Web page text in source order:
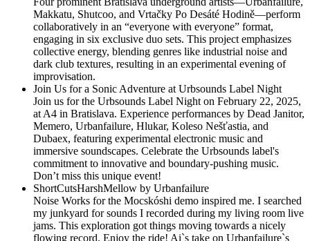
Makkatu, Shutcoo, and Vrtačky Po Desáté Hodině—perform
collaboratively in an “everyone with everyone” format,
engaging in six exclusive duo sets. This project emphasizes
collective energy, blending genres like industrial noise and
dark club textures, resulting in an experimental evening of
improvisation.
Join Us for a Sonic Adventure at Urbsounds Label Night
Join us for the Urbsounds Label Night on February 22, 2025,
at A4 in Bratislava. Experience performances by Dead Janitor,
Memero, Urbanfailure, Hlukar, Koleso Nešťastia, and
Dubaex, featuring experimental electronic music and
immersive soundscapes. Celebrate the Urbsounds label's
commitment to innovative and boundary-pushing music.
Don’t miss this unique event!
ShortCutsHarshMellow by Urbanfailure
Noise Works for the Mocskóshi demo inspired me. I searched
my junkyard for sounds I recorded during my living room live
jams. This exploration got things moving towards a nicely
flowing record. Enjoy the ride! Ai`s take on Urbanfailure`s